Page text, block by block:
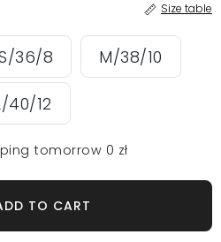
Size table
36/8 M/38/10
40/12
tomorrow 0 zł
TO CART